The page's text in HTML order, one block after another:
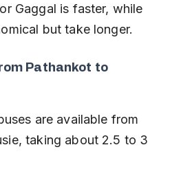
Gaggal is faster, while
but take longer.
Pathankot to
are available from
taking about 2.5 to 3